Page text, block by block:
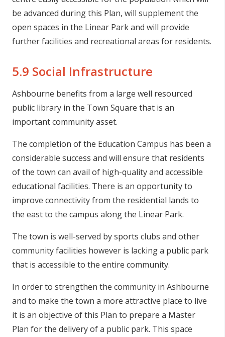
be advanced during this Plan, will supplement the
open spaces in the Linear Park and will provide
further facilities and recreational areas for residents.
5.9 Social Infrastructure
Ashbourne benefits from a large well resourced
public library in the Town Square that is an
important community asset.
The completion of the Education Campus has been a
considerable success and will ensure that residents
of the town can avail of high-quality and accessible
educational facilities. There is an opportunity to
improve connectivity from the residential lands to
the east to the campus along the Linear Park.
The town is well-served by sports clubs and other
community facilities however is lacking a public park
that is accessible to the entire community.
In order to strengthen the community in Ashbourne
and to make the town a more attractive place to live
it is an objective of this Plan to prepare a Master
Plan for the delivery of a public park. This space